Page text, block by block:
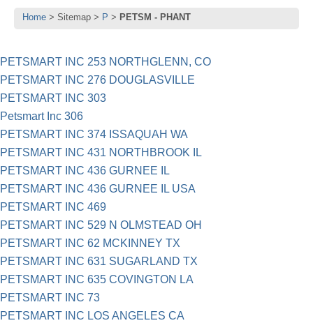
Home Sitemap P PETSM - PHANT
PETSMART INC 253 NORTHGLENN, CO
PETSMART INC 276 DOUGLASVILLE
PETSMART INC 303
Petsmart Inc 306
PETSMART INC 374 ISSAQUAH WA
PETSMART INC 431 NORTHBROOK IL
PETSMART INC 436 GURNEE IL
PETSMART INC 436 GURNEE IL USA
PETSMART INC 469
PETSMART INC 529 N OLMSTEAD OH
PETSMART INC 62 MCKINNEY TX
PETSMART INC 631 SUGARLAND TX
PETSMART INC 635 COVINGTON LA
PETSMART INC 73
PETSMART INC LOS ANGELES CA